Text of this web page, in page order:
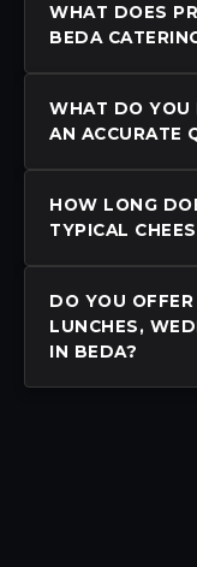
WHAT DOES
BEDA
WHAT DO YOU
AN ACCURATE
HOW LONG
TYPICAL
DO YOU
LUNCHES,
IN BEDA?